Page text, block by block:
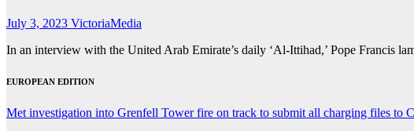
July 3, 2023 VictoriaMedia
In an interview with the United Arab Emirate’s daily ‘Al-Ittihad,’ Pope Francis
EUROPEAN EDITION
Met investigation into Grenfell Tower fire on track to submit all charging files to